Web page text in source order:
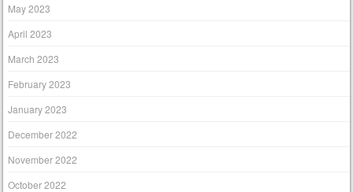
May 2023
April 2023
March 2023
February 2023
January 2023
December 2022
November 2022
October 2022